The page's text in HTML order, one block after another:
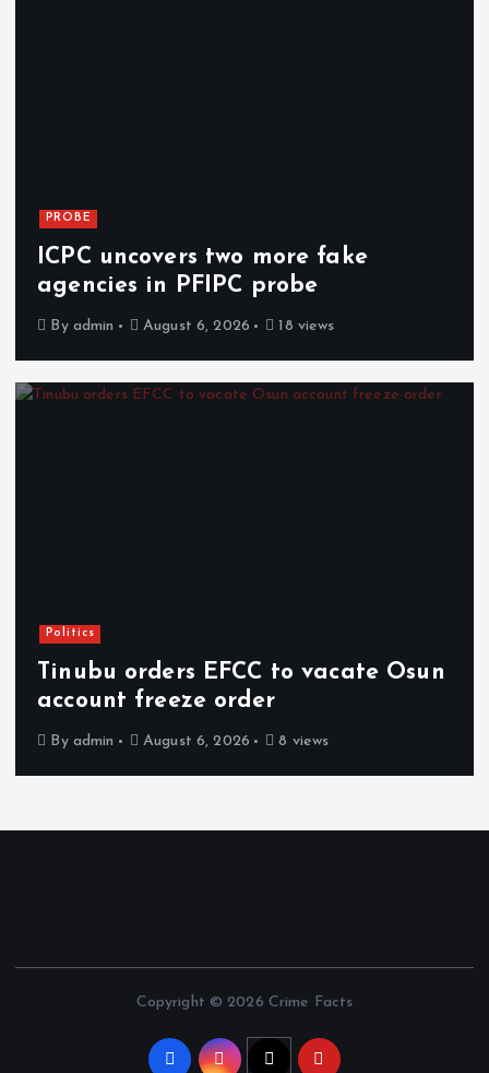
PROBE
ICPC uncovers two more fake
agencies in PFIPC probe
By admin August 6, 2026 18 views
Politics
Tinubu orders EFCC to vacate Osun
account freeze order
By admin August 6, 2026 8 views
Copyright © 2026 Crime Facts